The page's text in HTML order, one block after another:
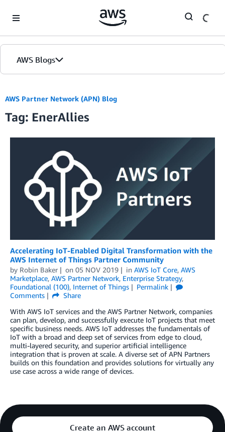
AWS Blogs
AWS Partner Network (APN) Blog
Tag: EnerAllies
Accelerating IoT-Enabled Digital Transformation with the
AWS Internet of Things Partner Community
by Robin Baker on 05 NOV 2019 in AWS IoT Core, AWS
Marketplace, AWS Partner Network, Enterprise Strategy,
Foundational (100), Internet of Things
Permalink
Comments
Share
With AWS IoT services and the AWS Partner Network, companies
can plan, develop, and successfully execute IoT projects that meet
specific business needs. AWS IoT addresses the fundamentals of
IoT with a broad and deep set of services from edge to cloud,
multi-layered security, and superior artificial intelligence
integration that is proven at scale. A diverse set of APN Partners
builds on this foundation and provides solutions for virtually any
use case across a wide range of devices.
Create an AWS account